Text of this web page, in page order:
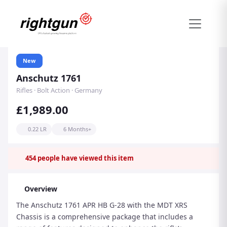
New
Anschutz 1761
Rifles · Bolt Action · Germany
£1,989.00
0.22 LR 6 Months+
454people have viewed this item
Overview
The Anschutz 1761 APR HB G-28 with the MDT XRS
Chassis is a comprehensive package that includes a